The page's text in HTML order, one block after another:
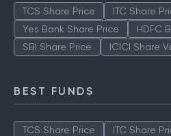
TCS Share Price ITC Share
Yes Bank Share Price
HDFC
SBI Share Price
ICICI Share
BEST FUNDS
TCS Share Price ITC Share